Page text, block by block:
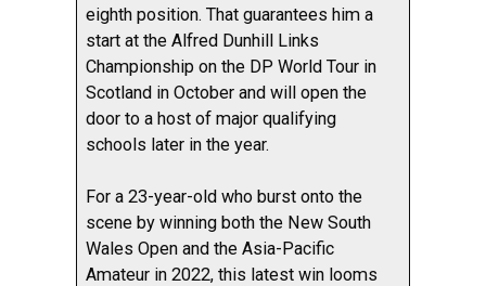
eighth position. That guarantees him a
start at the Alfred Dunhill Links
Championship on the DP World Tour in
Scotland in October and will open the
door to a host of major qualifying
schools later in the year.
For a 23-year-old who burst onto the
scene by winning both the New South
Wales Open and the Asia-Pacific
Amateur in 2022, this latest win looms